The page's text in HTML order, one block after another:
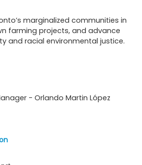
marginalized communities in
farming projects, and advance
and racial environmental justice.
- Orlando Martin López